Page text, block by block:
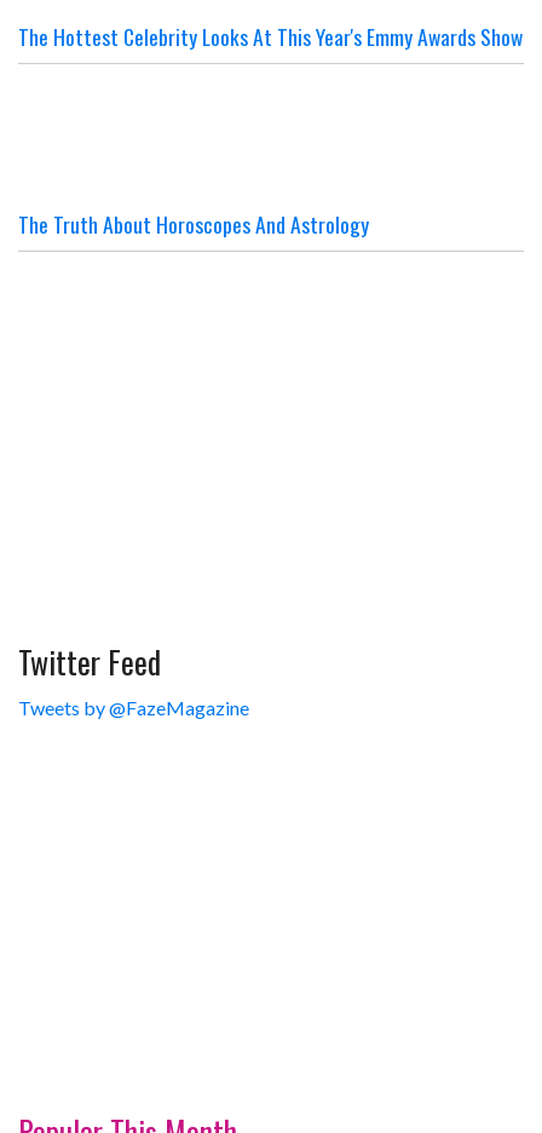
The Hottest Celebrity Looks At This Year's Emmy Awards Show
The Truth About Horoscopes And Astrology
Twitter Feed
Tweets by @FazeMagazine